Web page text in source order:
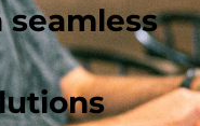
seamless